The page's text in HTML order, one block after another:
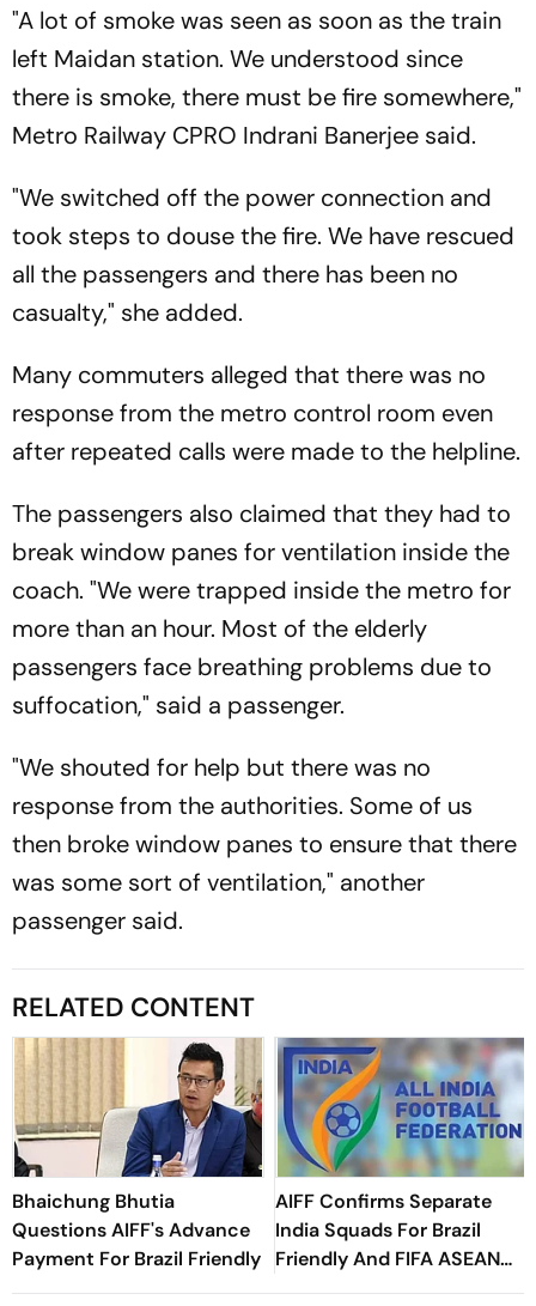
"A lot of smoke was seen as soon as the train
left Maidan station. We understood since
there is smoke, there must be fire somewhere,"
Metro Railway CPRO Indrani Banerjee said.
"We switched off the power connection and
took steps to douse the fire. We have rescued
all the passengers and there has been no
casualty," she added.
Many commuters alleged that there was no
response from the metro control room even
after repeated calls were made to the helpline.
The passengers also claimed that they had to
break window panes for ventilation inside the
coach. "We were trapped inside the metro for
more than an hour. Most of the elderly
passengers face breathing problems due to
suffocation," said a passenger.
"We shouted for help but there was no
response from the authorities. Some of us
then broke window panes to ensure that there
was some sort of ventilation," another
passenger said.
RELATED CONTENT
Bhaichung Bhutia
Questions AIFF's Advance
Payment For Brazil Friendly
AIFF Confirms Separate
India Squads For Brazil
Friendly And FIFA ASEAN
Cup Amid Scheduling